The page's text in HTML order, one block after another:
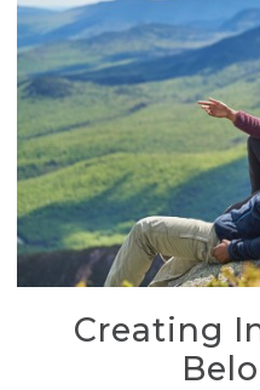
Creating